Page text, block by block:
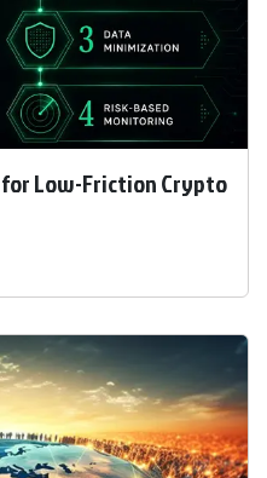
Low-Friction Crypto